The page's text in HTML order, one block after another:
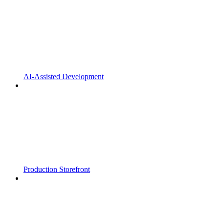
AI-Assisted Development
Production Storefront